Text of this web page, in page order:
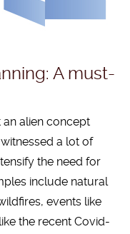
A must-
an alien concept
a lot of
the need for
include natural
events like
the recent Covid-